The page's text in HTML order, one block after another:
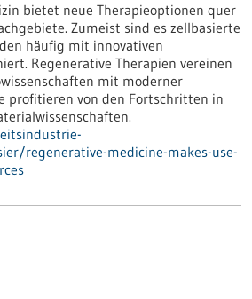
bietet neue Therapieoptionen quer
Zumeist sind es zellbasierte
häufig mit innovativen
Regenerative Therapien vereinen
mit moderner
profitieren von den Fortschritten in
regenerative-medicine-makes-use-